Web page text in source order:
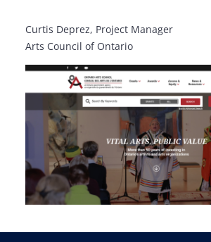
Curtis Deprez, Project Manager
Arts Council of Ontario